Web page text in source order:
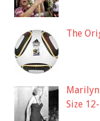
The
Size